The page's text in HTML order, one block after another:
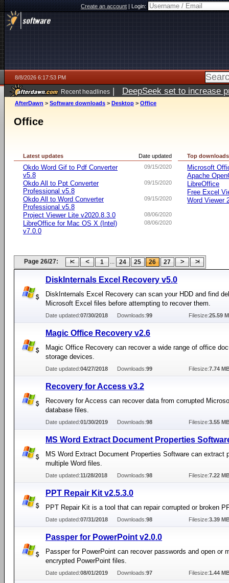
Create an account|Login:
8/8/2026 6:17:53 PM
Recent headlines | DeepSeek set to increase
AfterDawn > Software downloads > Desktop > Office
Office
Date updated
Latest updates
09/15/2020
Okdo Word Gif to Pdf Converter
v5.8
09/15/2020
Okdo All to Ppt Converter
Professional v5.8
09/15/2020
Okdo All to Word Converter
Professional v5.8
08/06/2020
Project Viewer Lite v2020.8.3.0
08/06/2020
LibreOffice for Mac OS X (Intel)
v7.0.0
Top downloads
Microsoft
Apache
LibreOffice
Free Excel
Word Viewer
Page 26/27: 1 ... 24 25 26 27
DiskInternals Excel Recovery v5.0
DiskInternals Excel Recovery can scan your HDD and find
Microsoft Excel files before attempting to recover them.
Date updated:07/30/2018 Downloads:99 Filesize:25.59
Magic Office Recovery v2.6
Magic Office Recovery can recover a wide range of office
storage devices.
Date updated:04/27/2018 Downloads:99 Filesize:7.74
Recovery for Access v3.2
Recovery for Access can recover data from corrupted
database files.
Date updated:01/30/2019 Downloads:98 Filesize:3.55
MS Word Extract Document Properties
MS Word Extract Document Properties Software can extract
multiple Word files.
Date updated:11/28/2018 Downloads:98 Filesize:7.22
PPT Repair Kit v2.5.3.0
PPT Repair Kit is a tool that can repair corrupted or broken
Date updated:07/31/2018 Downloads:98 Filesize:3.39
Passper for PowerPoint v2.0.0
Passper for PowerPoint can recover passwords and open or
encrypted PowerPoint files.
Date updated:08/01/2019 Downloads:97 Filesize:1.44